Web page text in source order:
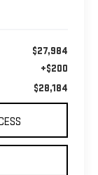
$27,984
+$200
$28,184